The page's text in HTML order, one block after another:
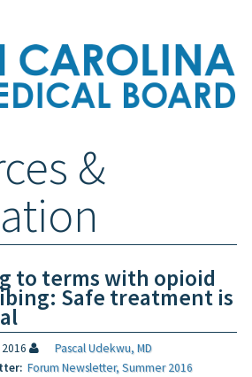
&
to terms with opioid
Safe treatment is
Pascal Udekwu, MD
Forum Newsletter, Summer 2016